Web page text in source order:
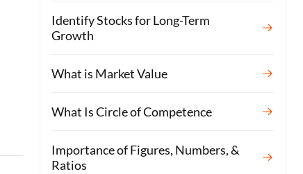
Identify Stocks for Long-Term
Growth
What is Market Value
What Is Circle of Competence
Importance of Figures, Numbers, &
Ratios